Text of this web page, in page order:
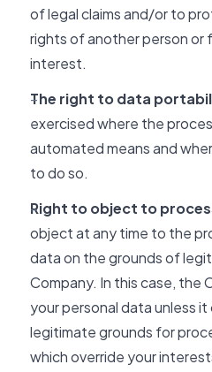
of legal claims and/or to
rights of another person or
interest.
The right to data
exercised where the
automated means and
to do so.
Right to object to
object at any time to the
data on the grounds of
Company. In this case, the
your personal data unless
legitimate grounds for
which override your